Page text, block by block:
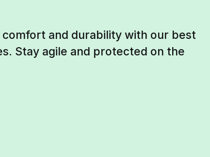
and durability with our best
Stay agile and protected on the